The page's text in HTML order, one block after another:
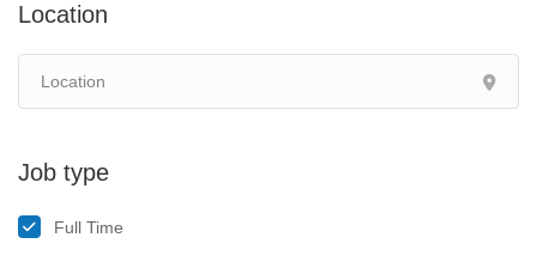
Location
Job type
Full Time